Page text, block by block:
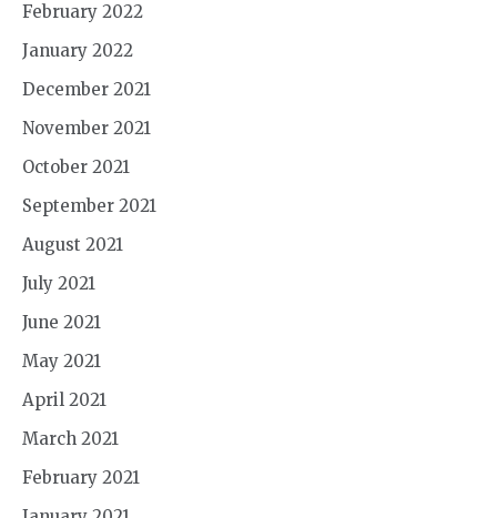
February 2022
January 2022
December 2021
November 2021
October 2021
September 2021
August 2021
July 2021
June 2021
May 2021
April 2021
March 2021
February 2021